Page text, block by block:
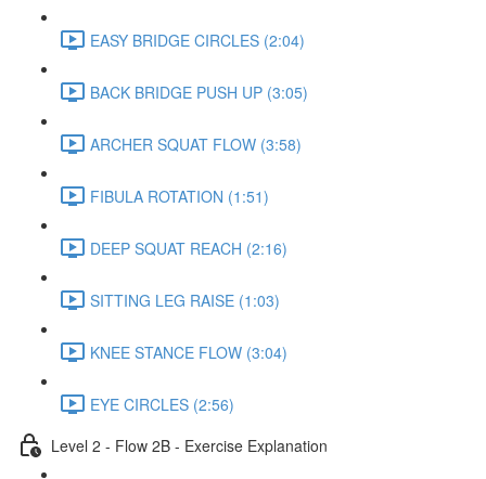
EASY BRIDGE CIRCLES (2:04)
BACK BRIDGE PUSH UP (3:05)
ARCHER SQUAT FLOW (3:58)
FIBULA ROTATION (1:51)
DEEP SQUAT REACH (2:16)
SITTING LEG RAISE (1:03)
KNEE STANCE FLOW (3:04)
EYE CIRCLES (2:56)
Level 2 - Flow 2B - Exercise Explanation